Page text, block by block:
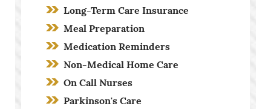
Long-Term Care Insurance
Meal Preparation
Medication Reminders
Non-Medical Home Care
On Call Nurses
Parkinson's Care